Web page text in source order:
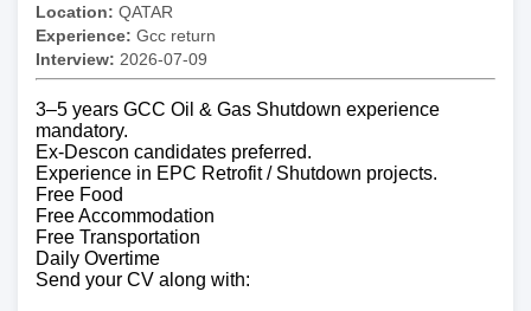
Location: QATAR
Experience: Gcc return
Interview: 2026-07-09
3–5 years GCC Oil & Gas Shutdown experience
mandatory.
Ex-Descon candidates preferred.
Experience in EPC Retrofit / Shutdown projects.
Free Food
Free Accommodation
Free Transportation
Daily Overtime
Send your CV along with: